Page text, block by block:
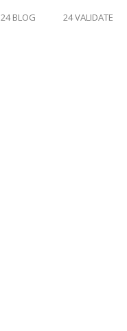
24 BLOG 24 VALIDATE